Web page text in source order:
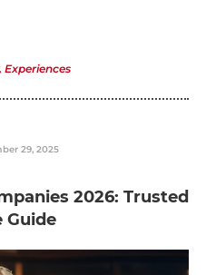
, Experiences
29, 2025
2026: Trusted
Guide